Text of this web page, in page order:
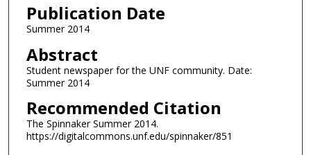
Publication Date
Summer 2014
Abstract
Student newspaper for the UNF community. Date:
Summer 2014
Recommended Citation
The Spinnaker Summer 2014.
https://digitalcommons.unf.edu/spinnaker/851